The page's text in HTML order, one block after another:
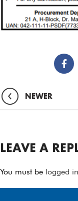
NEWER
LEAVE A
You must be logged in